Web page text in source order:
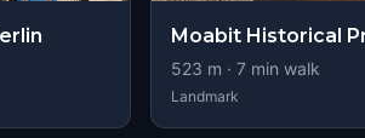
Moabit Historical
523 m · 7min walk
Landmark